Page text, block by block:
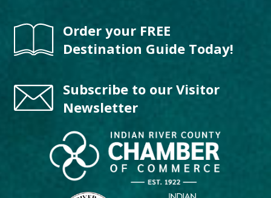
Order your FREE
Destination Guide Today!
Subscribe to our Visitor
Newsletter